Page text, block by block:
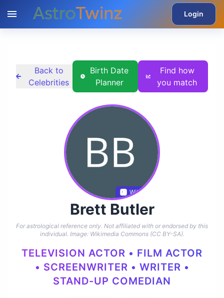
Login
Back to
Celebrities
Birth Date
Planner
Find how
you match
Wikidata
Brett Butler
For astrological reference only. Not affiliated with or endorsed by this
individual. Image: Wikimedia Commons (CC BY-SA).
TELEVISION ACTOR • FILM ACTOR
• SCREENWRITER • WRITER •
STAND-UP COMEDIAN